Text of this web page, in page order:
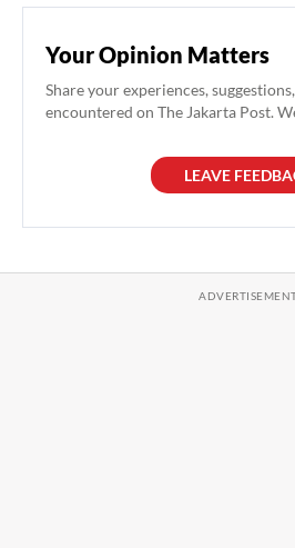
Your Opinion Matters
Share your experiences,
encountered on The Jakarta Post.
LEAVE